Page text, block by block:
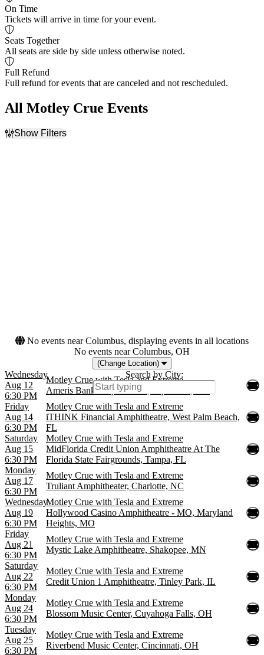
On Time
Tickets will arrive in time for your event.
Seats Together
All seats are side by side unless otherwise noted.
Full Refund
Full refund for events that are canceled and not rescheduled.
All Motley Crue Events
Show Filters
No events near Columbus, displaying events in all locations
No events near Columbus, OH
(Change Location)
Search by City:
Wednesday
Aug 12
6:30 PM
Motley Crue with Tesla and Extreme
Ameris Bank Amphitheatre, Alpharetta, GA
Friday
Aug 14
6:30 PM
Motley Crue with Tesla and Extreme
iTHINK Financial Amphitheatre, West Palm Beach,
FL
Saturday
Aug 15
6:30 PM
Motley Crue with Tesla and Extreme
MidFlorida Credit Union Amphitheatre At The
Florida State Fairgrounds, Tampa, FL
Monday
Aug 17
6:30 PM
Motley Crue with Tesla and Extreme
Truliant Amphitheater, Charlotte, NC
Wednesday
Aug 19
6:30 PM
Motley Crue with Tesla and Extreme
Hollywood Casino Amphitheatre - MO, Maryland
Heights, MO
Friday
Aug 21
6:30 PM
Motley Crue with Tesla and Extreme
Mystic Lake Amphitheatre, Shakopee, MN
Saturday
Aug 22
6:30 PM
Motley Crue with Tesla and Extreme
Credit Union 1 Amphitheatre, Tinley Park, IL
Monday
Aug 24
6:30 PM
Motley Crue with Tesla and Extreme
Blossom Music Center, Cuyahoga Falls, OH
Tuesday
Aug 25
6:30 PM
Motley Crue with Tesla and Extreme
Riverbend Music Center, Cincinnati, OH